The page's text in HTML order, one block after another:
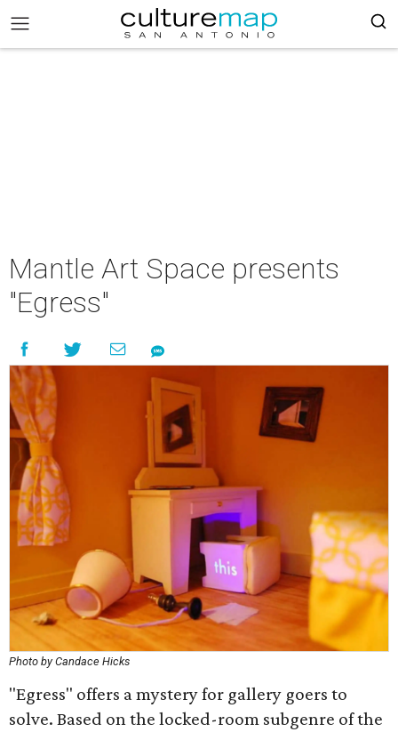
Mantle Art Space presents
"Egress"
Photo by Candace Hicks
"Egress" offers a mystery for gallery goers to
solve. Based on the locked-room subgenre of the